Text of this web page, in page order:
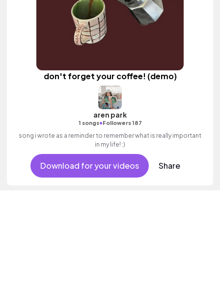
don't forget your coffee! (demo)
aren park
1 songs•Followers 187
song i wrote as a reminder to remember what is really important
in my life! :)
Download for your videos Share